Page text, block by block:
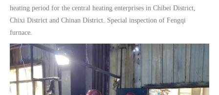
heating period for the central heating enterprises in Chibei District,
Chixi District and Chinan District. Special inspection of Fengqi
furnace.